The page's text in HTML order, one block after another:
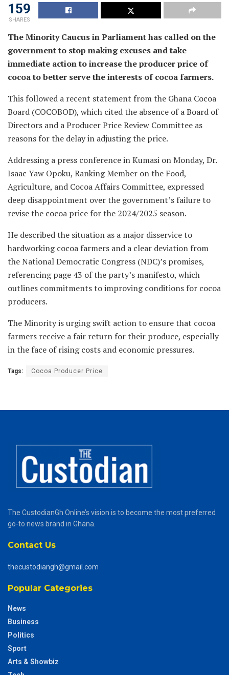
159
SHARES
The Minority Caucus in Parliament has called on the
government to stop making excuses and take
immediate action to increase the producer price of
cocoa to better serve the interests of cocoa farmers.
This followed a recent statement from the Ghana Cocoa
Board (COCOBOD), which cited the absence of a Board of
Directors and a Producer Price Review Committee as
reasons for the delay in adjusting the price.
Addressing a press conference in Kumasi on Monday, Dr.
Isaac Yaw Opoku, Ranking Member on the Food,
Agriculture, and Cocoa Affairs Committee, expressed
deep disappointment over the government’s failure to
revise the cocoa price for the 2024/2025 season.
He described the situation as a major disservice to
hardworking cocoa farmers and a clear deviation from
the National Democratic Congress (NDC)’s promises,
referencing page 43 of the party’s manifesto, which
outlines commitments to improving conditions for cocoa
producers.
The Minority is urging swift action to ensure that cocoa
farmers receive a fair return for their produce, especially
in the face of rising costs and economic pressures.
Tags: Cocoa Producer Price
The CustodianGh Online’s vision is to become the most preferred
go-to news brand in Ghana.
Contact Us
thecustodiangh@gmail.com
Popular Categories
News
Business
Politics
Sport
Arts & Showbiz